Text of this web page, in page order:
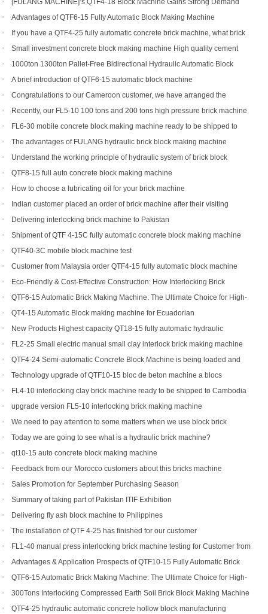
[FULANG MACHINE]’s QTF4-18 Block Machine Gains Strong Demand
Across Africa
Advantages of QTF6‑15 Fully Automatic Block Making Machine
If you have a QTF4-25 fully automatic concrete brick machine, what brick
types can you get?
Small investment concrete block making machine High quality cement
hollow brick making machine QTJ4-40
1000ton 1300ton Pallet-Free Bidirectional Hydraulic Automatic Block
Making Machine
A brief introduction of QTF6-15 automatic block machine
Congratulations to our Cameroon customer, we have arranged the
shipment of QT6-15 block production line
Recently, our FL5-10 100 tons and 200 tons high pressure brick machine
has been a black horse
FL6-30 mobile concrete block making machine ready to be shipped to
Portugal
The advantages of FULANG hydraulic brick block making machine
Understand the working principle of hydraulic system of brick block
making machine
QTF8-15 full auto concrete block making machine
How to choose a lubricating oil for your brick machine
Indian customer placed an order of brick machine after their visiting
Delivering interlocking brick machine to Pakistan
Shipment of QTF 4-15C fully automatic concrete block making machine
production line
QTF40-3C mobile block machine test
Customer from Malaysia order QTF4-15 fully automatic block machine
Eco-Friendly & Cost-Effective Construction: How Interlocking Brick
Machines Are Changing the Game
QTF6-15 Automatic Brick Making Machine: The Ultimate Choice for High-
Yield Brick Production
QT4-15 Automatic Block making machine for Ecuadorian
New Products Highest capacity QT18-15 fully automatic hydraulic
concrete interlocking brick machine for sale
FL2-25 Small electric manual small clay interlock brick making machine
for sale
QTF4-24 Semi-automatic Concrete Block Machine is being loaded and
shipped to Djibouti
Technology upgrade of QTF10-15 bloc de beton machine a blocs
FL4-10 interlocking clay brick machine ready to be shipped to Cambodia
upgrade version FL5-10 interlocking brick making machine
We need to pay attention to some matters when we use block brick
machine
Today we are going to see what is a hydraulic brick machine?
qt10-15 auto concrete block making machine
Feedback from our Morocco customers about this bricks machine
Sales Promotion for September Purchasing Season
Summary of taking part of Pakistan ITIF Exhibition
Delivering fly ash block machine to Philippines
The installation of QTF 4-25 has finished for our customer
FL1-40 manual press interlocking brick machine testing for Customer from
USAdvantages & Application Prospects of QTF10-15 Fully Automatic Brick
Making Machine
QTF6-15 Automatic Brick Making Machine: The Ultimate Choice for High-
Yield Brick Production
300Tons Interlocking Compressed Earth Soil Brick Block Making Machine
with Robot Cuber Stacker
QTF4-25 hydraulic automatic concrete hollow block manufacturing